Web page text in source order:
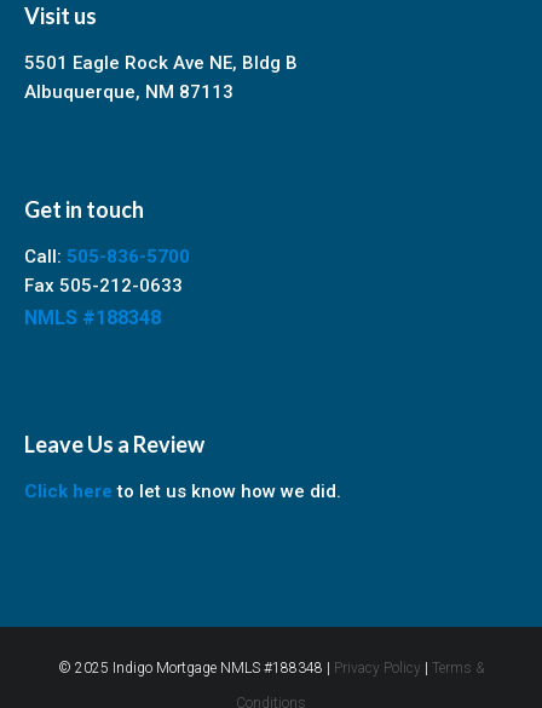
Visit us
5501 Eagle Rock Ave NE, Bldg B
Albuquerque, NM 87113
Get in touch
Call: 505-836-5700
Fax 505-212-0633
NMLS #188348
Leave Us a Review
Click here to let us know how we did.
© 2025 Indigo Mortgage NMLS #188348 | Privacy Policy | Terms &
Conditions